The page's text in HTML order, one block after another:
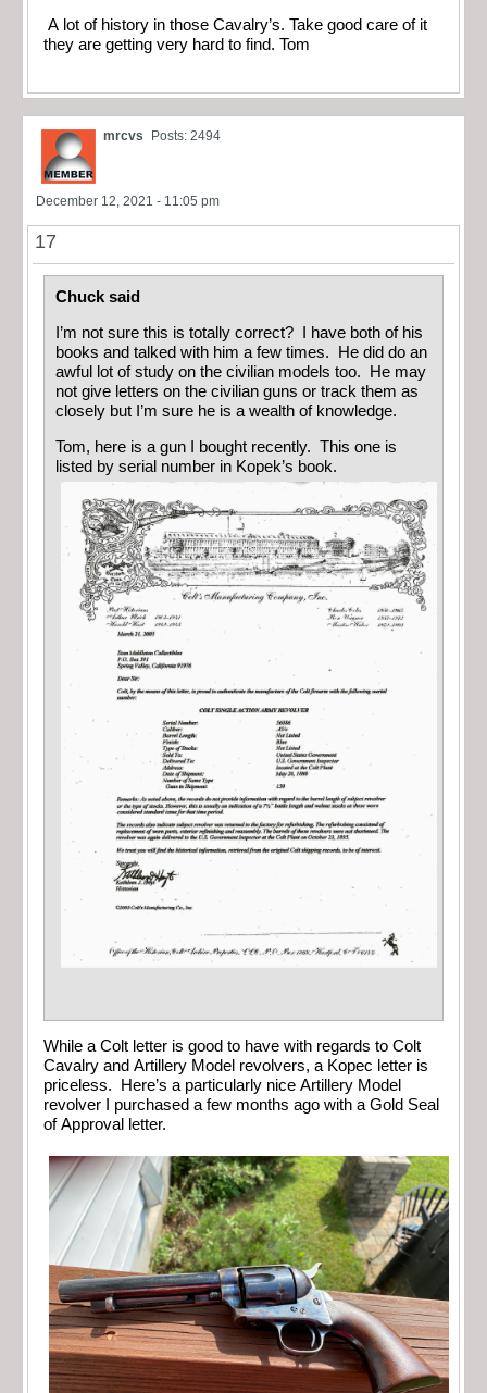
A lot of history in those Cavalry’s. Take good care of it
they are getting very hard to find. Tom
mrcvs Posts: 2494
December 12, 2021 - 11:05 pm
17
Chuck said
I’m not sure this is totally correct? I have both of his
books and talked with him a few times. He did do an
awful lot of study on the civilian models too. He may
not give letters on the civilian guns or track them as
closely but I’m sure he is a wealth of knowledge.
Tom, here is a gun I bought recently. This one is
listed by serial number in Kopek’s book.
While a Colt letter is good to have with regards to Colt
Cavalry and Artillery Model revolvers, a Kopec letter is
priceless. Here’s a particularly nice Artillery Model
revolver I purchased a few months ago with a Gold Seal
of Approval letter.